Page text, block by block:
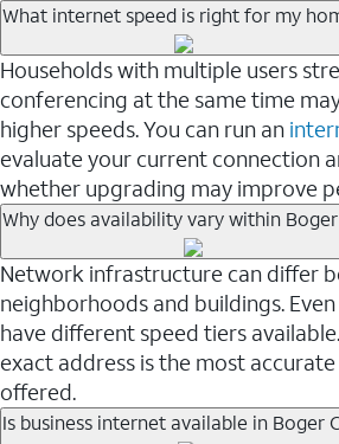
What internet speed is right for my
Households with multiple users
conferencing at the same time
higher speeds. You can run an
evaluate your current connection
whether upgrading may improve
Why does availability vary within
Network infrastructure can differ
neighborhoods and buildings.
have different speed tiers
exact address is the most accurate
offered.
Is business internet available in Boger